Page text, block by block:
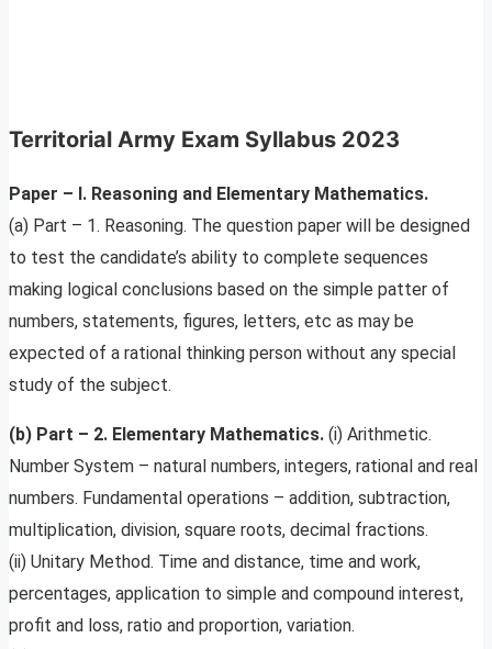
Territorial Army Exam Syllabus 2023
Paper – I. Reasoning and Elementary Mathematics.
(a) Part – 1. Reasoning. The question paper will be designed
to test the candidate’s ability to complete sequences
making logical conclusions based on the simple patter of
numbers, statements, figures, letters, etc as may be
expected of a rational thinking person without any special
study of the subject.
(b) Part – 2. Elementary Mathematics. (i) Arithmetic.
Number System – natural numbers, integers, rational and real
numbers. Fundamental operations – addition, subtraction,
multiplication, division, square roots, decimal fractions.
(ii) Unitary Method. Time and distance, time and work,
percentages, application to simple and compound interest,
profit and loss, ratio and proportion, variation.